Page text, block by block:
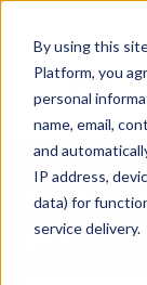
By using this
Platform, you
personal
name, email,
and
IP address,
data) for
service delivery.
Hello.
you?